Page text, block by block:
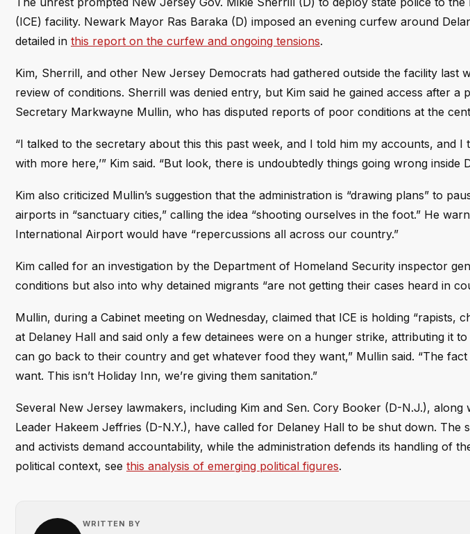
(ICE) facility. Newark Mayor Ras Baraka (D) imposed an evening curfew around
detailed in this report on the curfew and ongoing tensions.
Kim, Sherrill, and other New Jersey Democrats had gathered outside the facility last
review of conditions. Sherrill was denied entry, but Kim said he gained access after
Secretary Markwayne Mullin, who has disputed reports of poor conditions at the
“I talked to the secretary about this this past week, and I told him my accounts, and I
with more here,’” Kim said. “But look, there is undoubtedly things going wrong inside
Kim also criticized Mullin’s suggestion that the administration is “drawing plans” to
airports in “sanctuary cities,” calling the idea “shooting ourselves in the foot.” He
International Airport would have “repercussions all across our country.”
Kim called for an investigation by the Department of Homeland Security inspector
conditions but also into why detained migrants “are not getting their cases heard in
Mullin, during a Cabinet meeting on Wednesday, claimed that ICE is holding “rapists,
at Delaney Hall and said only a few detainees were on a hunger strike, attributing it
can go back to their country and get whatever food they want,” Mullin said. “The
want. This isn’t Holiday Inn, we’re giving them sanitation.”
Several New Jersey lawmakers, including Kim and Sen. Cory Booker (D-N.J.),
Leader Hakeem Jeffries (D-N.Y.), have called for Delaney Hall to be shut down. The
and activists demand accountability, while the administration defends its handling of
political context, see this analysis of emerging political figures.
WRITTEN BY